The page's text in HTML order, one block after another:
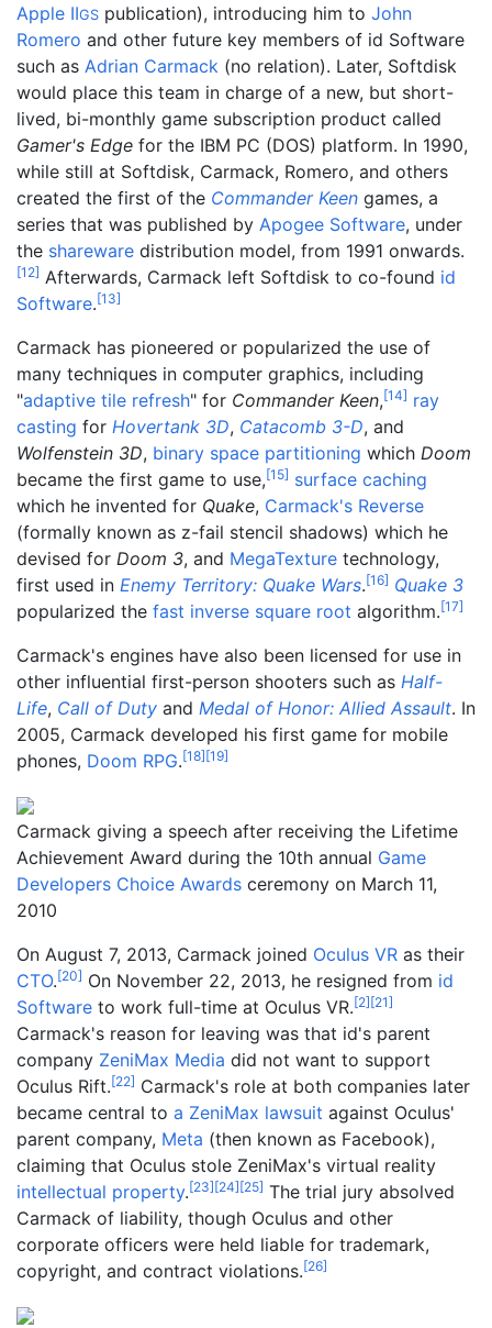
Apple IIGS publication), introducing him to John
Romero and other future key members of id Software
such as Adrian Carmack (no relation). Later, Softdisk
would place this team in charge of a new, but short-
lived, bi-monthly game subscription product called
Gamer's Edge for the IBM PC (DOS) platform. In 1990,
while still at Softdisk, Carmack, Romero, and others
created the first of the Commander Keen games, a
series that was published by Apogee Software, under
the shareware distribution model, from 1991 onwards.
[12] Afterwards, Carmack left Softdisk to co-found id
Software.[13]
Carmack has pioneered or popularized the use of
many techniques in computer graphics, including
"adaptive tile refresh" for Commander Keen,[14] ray
casting for Hovertank 3D, Catacomb 3-D, and
Wolfenstein 3D, binary space partitioning which Doom
became the first game to use,[15] surface caching
which he invented for Quake, Carmack's Reverse
(formally known as z-fail stencil shadows) which he
devised for Doom 3, and MegaTexture technology,
first used in Enemy Territory: Quake Wars.[16] Quake 3
popularized the fast inverse square root algorithm.[17]
Carmack's engines have also been licensed for use in
other influential first-person shooters such as Half-
Life, Call of Duty and Medal of Honor: Allied Assault. In
2005, Carmack developed his first game for mobile
phones, Doom RPG.[18][19]
Carmack giving a speech after receiving the Lifetime
Achievement Award during the 10th annual Game
Developers Choice Awards ceremony on March 11,
2010
On August 7, 2013, Carmack joined Oculus VR as their
CTO.[20] On November 22, 2013, he resigned from id
Software to work full-time at Oculus VR.[2][21]
Carmack's reason for leaving was that id's parent
company ZeniMax Media did not want to support
Oculus Rift.[22] Carmack's role at both companies later
became central to a ZeniMax lawsuit against Oculus'
parent company, Meta (then known as Facebook),
claiming that Oculus stole ZeniMax's virtual reality
intellectual property.[23][24][25] The trial jury absolved
Carmack of liability, though Oculus and other
corporate officers were held liable for trademark,
copyright, and contract violations.[26]